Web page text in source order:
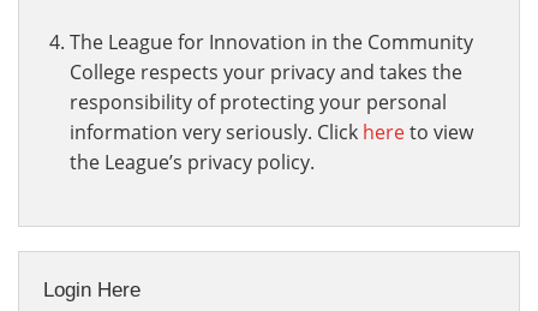
The League for Innovation in the Community
College respects your privacy and takes the
responsibility of protecting your personal
information very seriously. Click hereto view
the League’s privacy policy.
Login Here